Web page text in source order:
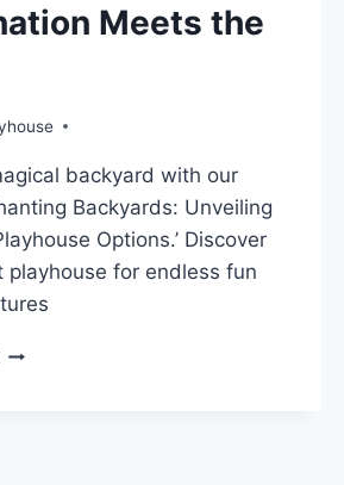
Meets the
backyard with our
Backyards: Unveiling
Options.’ Discover
playhouse for endless fun
KIDS